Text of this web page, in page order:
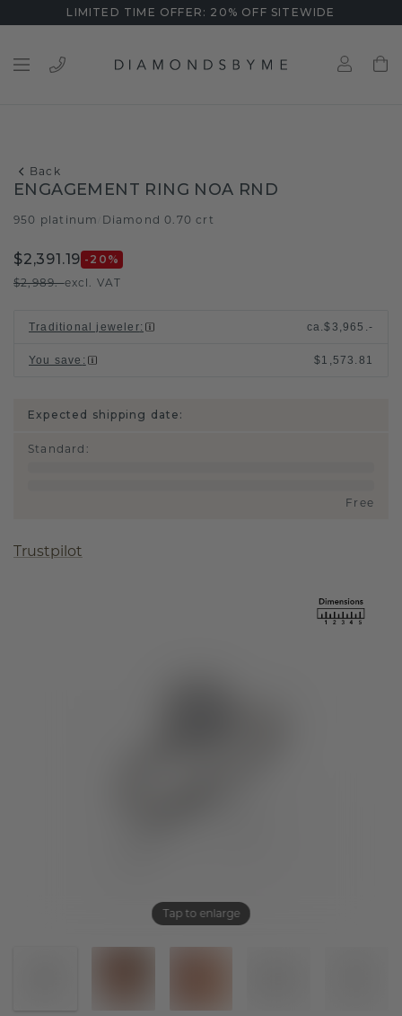
LIMITED TIME OFFER: 20% OFF SITEWIDE
Back
Tap to enlarge
ENGAGEMENT RING NOA RND
950 platinum Diamond 0.70 crt
$2,391.19 -20 %
$2,989.-excl. VAT
Traditional jeweler: ca.$3,965.-
You save : $1,573.81
Expected shipping date:
Standard :
Free
Trustpilot